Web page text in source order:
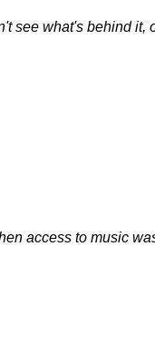
see what's behind
access to music